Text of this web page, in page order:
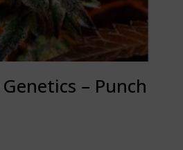
– Punch